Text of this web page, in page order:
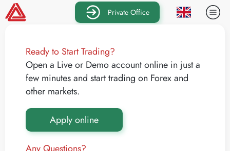
Private Office
Ready to Start Trading?
Open a Live or Demo account online in just a
few minutes and start trading on Forex and
other markets.
Apply online